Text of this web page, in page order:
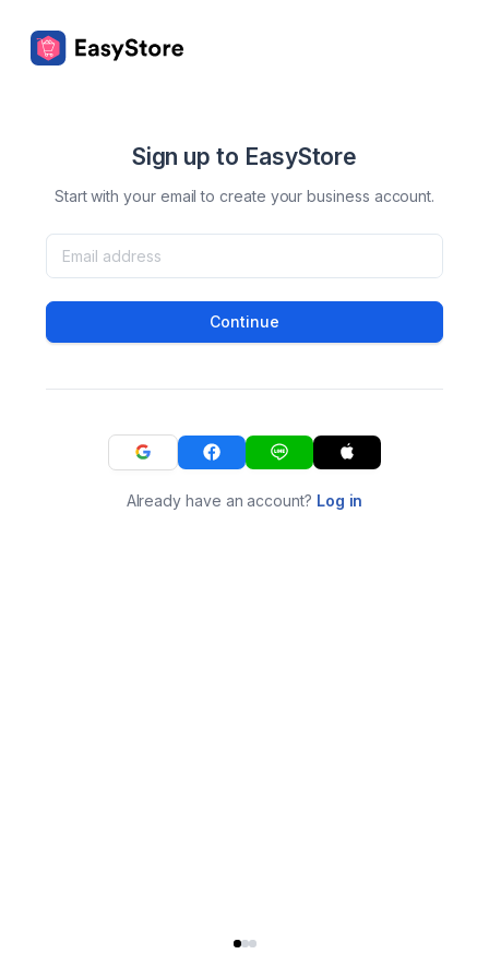
Sign up to EasyStore
Start with your email to create your business account.
Continue
Already have an account? Log in